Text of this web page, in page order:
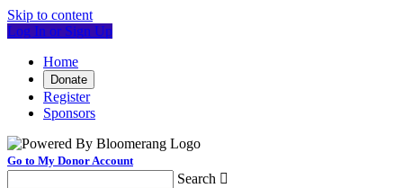
Skip to content
Log In or Sign Up
Home
Donate
Register
Sponsors
Go to My Donor Account
Search 